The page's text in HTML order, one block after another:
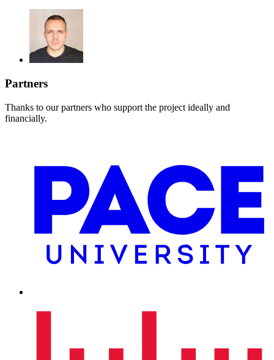
Partners
Thanks to our partners who support the project ideally and
financially.